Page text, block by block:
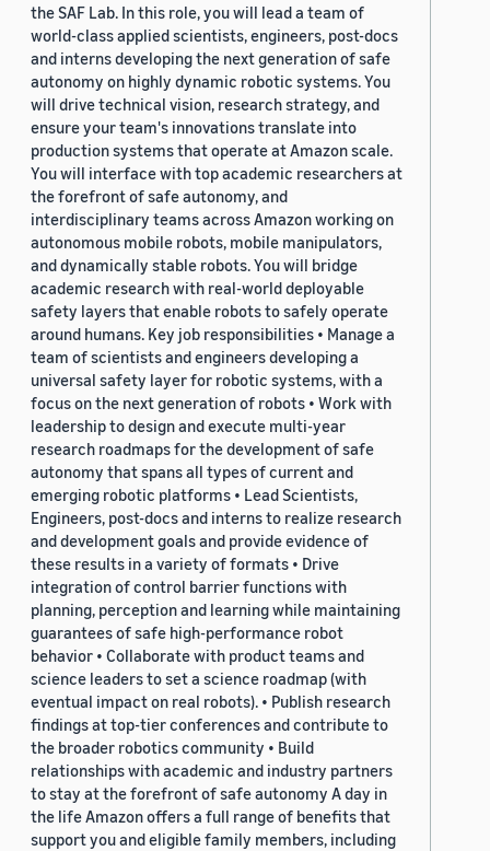
the SAF Lab. In this role, you will lead a team of
world-class applied scientists, engineers, post-docs
and interns developing the next generation of safe
autonomy on highly dynamic robotic systems. You
will drive technical vision, research strategy, and
ensure your team's innovations translate into
production systems that operate at Amazon scale.
You will interface with top academic researchers at
the forefront of safe autonomy, and
interdisciplinary teams across Amazon working on
autonomous mobile robots, mobile manipulators,
and dynamically stable robots. You will bridge
academic research with real-world deployable
safety layers that enable robots to safely operate
around humans. Key job responsibilities • Manage a
team of scientists and engineers developing a
universal safety layer for robotic systems, with a
focus on the next generation of robots • Work with
leadership to design and execute multi-year
research roadmaps for the development of safe
autonomy that spans all types of current and
emerging robotic platforms • Lead Scientists,
Engineers, post-docs and interns to realize research
and development goals and provide evidence of
these results in a variety of formats • Drive
integration of control barrier functions with
planning, perception and learning while maintaining
guarantees of safe high-performance robot
behavior • Collaborate with product teams and
science leaders to set a science roadmap (with
eventual impact on real robots). • Publish research
findings at top-tier conferences and contribute to
the broader robotics community • Build
relationships with academic and industry partners
to stay at the forefront of safe autonomy A day in
the life Amazon offers a full range of benefits that
support you and eligible family members, including